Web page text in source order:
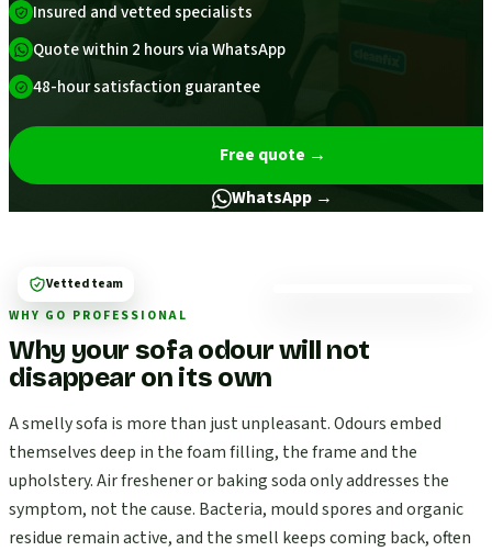
Insured and vetted specialists
Quote within 2 hours via WhatsApp
48-hour satisfaction guarantee
Free quote →
WhatsApp →
WHY GO PROFESSIONAL
Why your sofa odour will not
disappear on its own
A smelly sofa is more than just unpleasant. Odours embed
themselves deep in the foam filling, the frame and the
upholstery. Air freshener or baking soda only addresses the
symptom, not the cause. Bacteria, mould spores and organic
residue remain active, and the smell keeps coming back, often
Vetted team